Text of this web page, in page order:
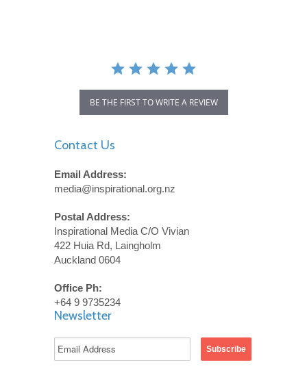
BE THE FIRST TO WRITE A REVIEW
Contact Us
Email Address:
media@inspirational.org.nz
Postal Address:
Inspirational Media C/O Vivian
422 Huia Rd, Laingholm
Auckland 0604
Office Ph:
+64 9 9735234
Newsletter